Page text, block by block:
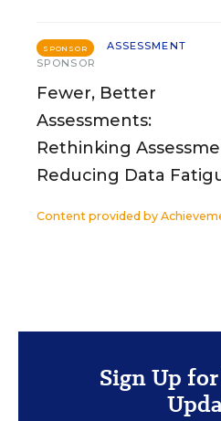
SPONSOR
ASSESSMENT
SPONSOR
Fewer, Better
Assessments:
Rethinking
Reducing Data
Content provided by
Sign Up